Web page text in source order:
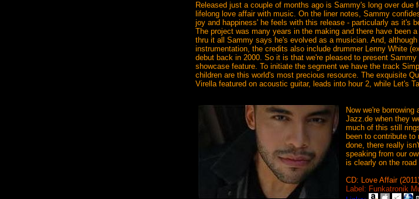
Released just a couple of months ago is Sammy's long over
lifelong love affair with music. On the liner notes, Sammy
joy and happiness' he feels with this release - particularly as it's
The project was many years in the making and there have been
thru it all Sammy says he's evolved as a musician. And,
instrumentation, the credits also include drummer Lenny White
debut back in 2000. So it is that we're pleased to present
showcase feature. To initiate the segment we have the track
children are this world's most precious resource. The exquisite
Virella featured on acoustic guitar, leads into hour 2, while Let's
Now we're
Jazz.de when they
much of this still
been to contribute
done, there really
speaking from our
is clearly on the
CD: Love Affair
Label: Funkatronik